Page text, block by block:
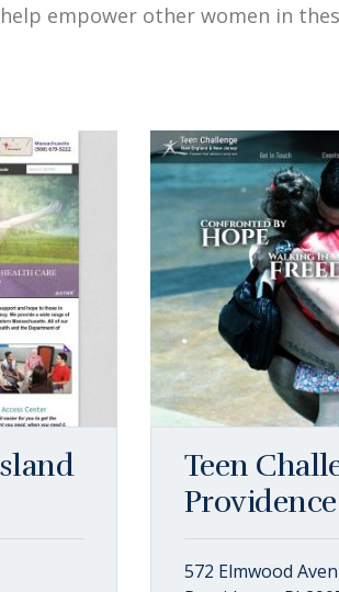
empower other women in
Teen
Providence
572 Elmwood